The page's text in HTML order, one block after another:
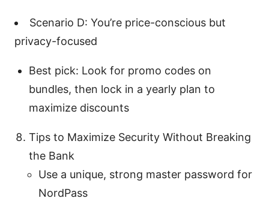
Scenario D: You’re price-conscious but
privacy-focused
Best pick: Look for promo codes on
bundles, then lock in a yearly plan to
maximize discounts
Tips to Maximize Security Without Breaking
the Bank
Use a unique, strong master password for
NordPass